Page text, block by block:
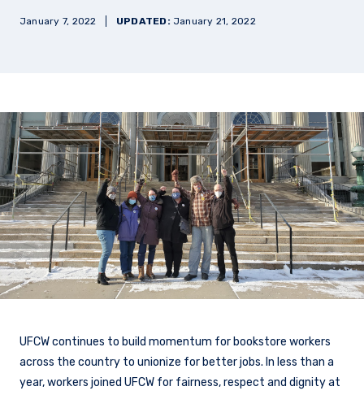
January 7, 2022 UPDATED: January 21, 2022
UFCW continues to build momentum for bookstore workers
across the country to unionize for better jobs. In less than a
year, workers joined UFCW for fairness, respect and dignity at